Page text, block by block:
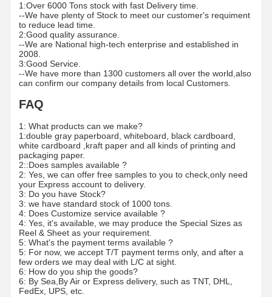
1:Over 6000 Tons stock with fast Delivery time.
--We have plenty of Stock to meet our customer's requiment
to reduce lead time.
2:Good quality assurance.
--We are National high-tech enterprise and established in
2008.
3:Good Service.
--We have more than 1300 customers all over the world,also
can confirm our company details from local Customers.
FAQ
1: What products can we make?
1:double gray paperboard, whiteboard, black cardboard,
white cardboard ,kraft paper and all kinds of printing and
packaging paper.
2::Does samples available ?
2: Yes, we can offer free samples to you to check,only need
your Express account to delivery.
3: Do you have Stock?
3: we have standard stock of 1000 tons.
4: Does Customize service available ?
4: Yes, it's available, we may produce the Special Sizes as
Reel & Sheet as your requirement.
5: What's the payment terms available ?
5: For now, we accept T/T payment terms only, and after a
few orders we may deal with L/C at sight.
6: How do you ship the goods?
6: By Sea,By Air or Express delivery, such as TNT, DHL,
FedEx, UPS, etc.